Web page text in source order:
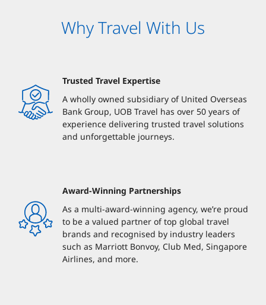
Why Travel With Us
Trusted Travel Expertise
A wholly owned subsidiary of United Overseas
Bank Group, UOB Travel has over 50 years of
experience delivering trusted travel solutions
and unforgettable journeys.
Award-Winning Partnerships
As a multi-award-winning agency, we’re proud
to be a valued partner of top global travel
brands and recognised by industry leaders
such as Marriott Bonvoy, Club Med, Singapore
Airlines, and more.